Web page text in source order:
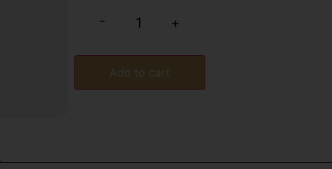
- +
Add to cart